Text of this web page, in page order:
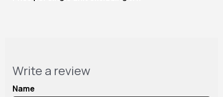
Write a review
Name